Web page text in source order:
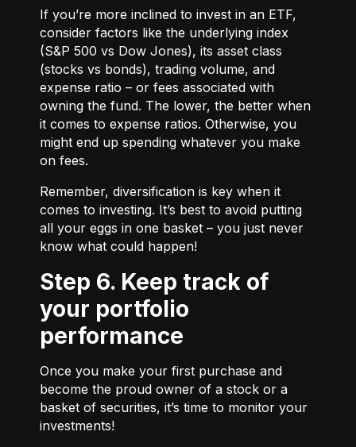
If you’re more inclined to invest in an ETF,
consider factors like the underlying index
(S&P 500 vs Dow Jones), its asset class
(stocks vs bonds), trading volume, and
expense ratio – or fees associated with
owning the fund. The lower, the better when
it comes to expense ratios. Otherwise, you
might end up spending whatever you make
on fees.
Remember, diversification is key when it
comes to investing. It’s best to avoid putting
all your eggs in one basket – you just never
know what could happen!
Step 6. Keep track of
your portfolio
performance
Once you make your first purchase and
become the proud owner of a stock or a
basket of securities, it’s time to monitor your
investments!